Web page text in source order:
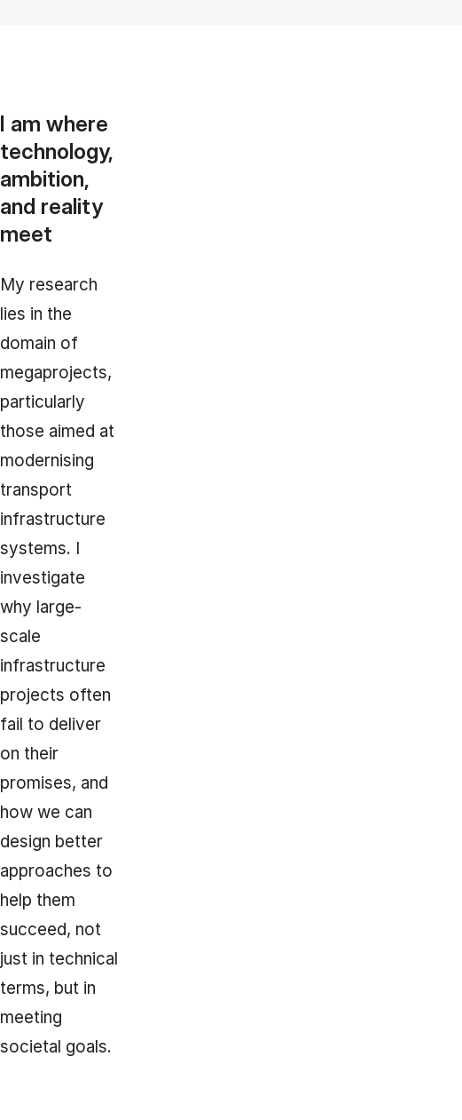
I am where
technology,
ambition,
and reality
meet
My research
lies in the
domain of
megaprojects,
particularly
those aimed at
modernising
transport
infrastructure
systems. I
investigate
why large-
scale
infrastructure
projects often
fail to deliver
on their
promises, and
how we can
design better
approaches to
help them
succeed, not
just in technical
terms, but in
meeting
societal goals.